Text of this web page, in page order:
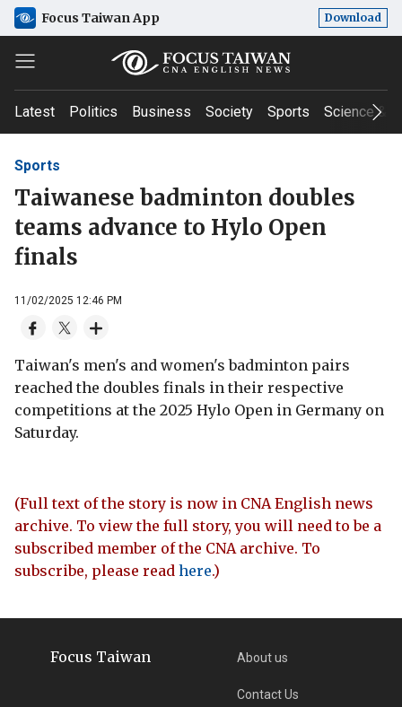
Focus Taiwan App Download
Latest Politics Business Society Sports Science &
Sports
Taiwanese badminton doubles
teams advance to Hylo Open
finals
11/02/2025 12:46 PM
Taiwan's men's and women's badminton pairs
reached the doubles finals in their respective
competitions at the 2025 Hylo Open in Germany on
Saturday.
(Full text of the story is now in CNA English news
archive. To view the full story, you will need to be a
subscribed member of the CNA archive. To
subscribe, please read here.)
Focus Taiwan About us
Contact Us